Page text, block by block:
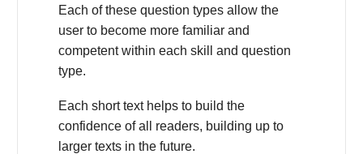
Each of these question types allow the
user to become more familiar and
competent within each skill and question
type.
Each short text helps to build the
confidence of all readers, building up to
larger texts in the future.